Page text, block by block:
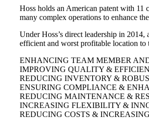
Hoss holds an American patent with 11
many complex operations to enhance
Under Hoss’s direct leadership in
efficient and worst profitable location to
ENHANCING TEAM MEMBER
IMPROVING QUALITY &
REDUCING INVENTORY &
ENSURING COMPLIANCE &
REDUCING MAINTENANCE &
INCREASING FLEXIBILITY &
REDUCING COSTS &